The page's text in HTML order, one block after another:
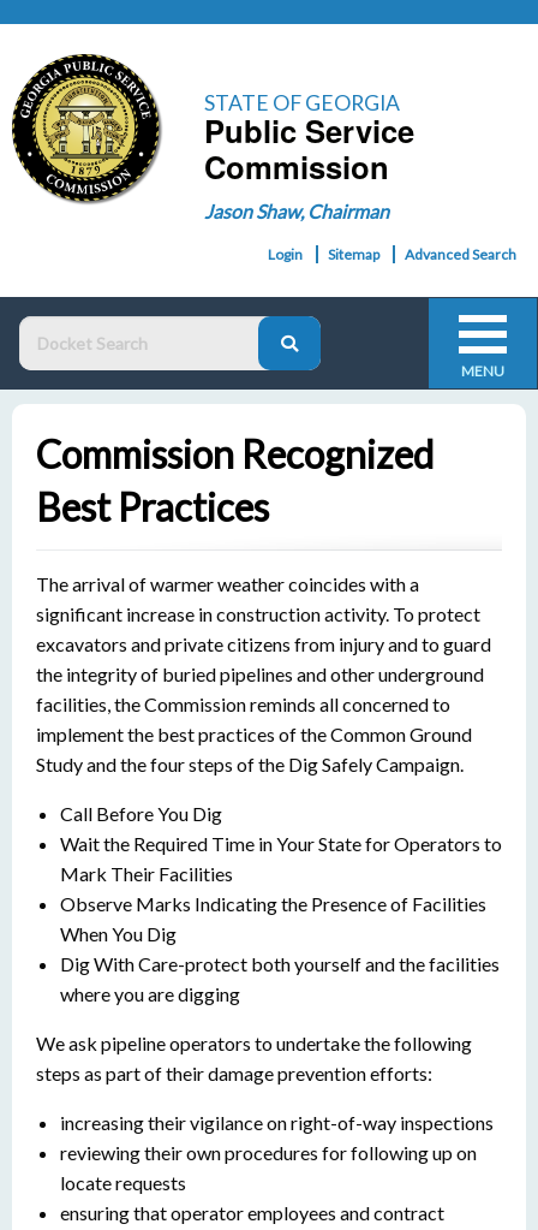
STATE OF GEORGIA
Public Service
Commission
Jason Shaw, Chairman
Login Sitemap Advanced Search
MENU
Commission Recognized
Best Practices
The arrival of warmer weather coincides with a
significant increase in construction activity. To protect
excavators and private citizens from injury and to guard
the integrity of buried pipelines and other underground
facilities, the Commission reminds all concerned to
implement the best practices of the Common Ground
Study and the four steps of the Dig Safely Campaign.
Call Before You Dig
Wait the Required Time in Your State for Operators to
Mark Their Facilities
Observe Marks Indicating the Presence of Facilities
When You Dig
Dig With Care-protect both yourself and the facilities
where you are digging
We ask pipeline operators to undertake the following
steps as part of their damage prevention efforts:
increasing their vigilance on right-of-way inspections
reviewing their own procedures for following up on
locate requests
ensuring that operator employees and contract